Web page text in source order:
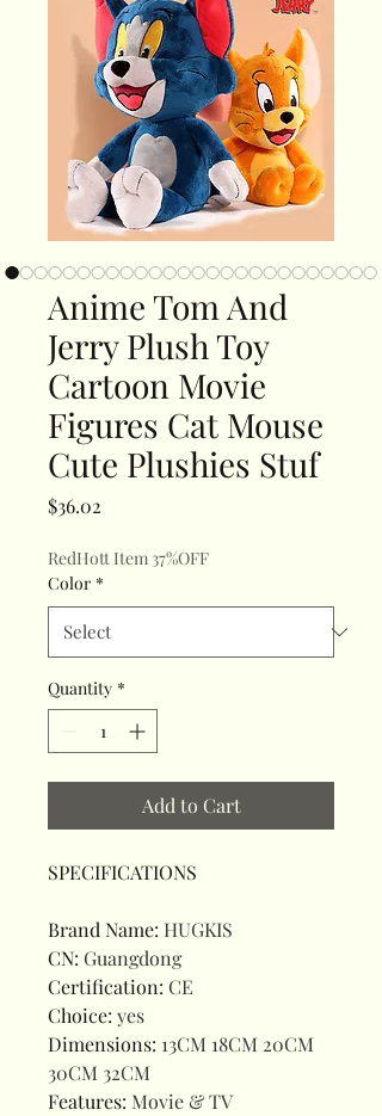
Anime Tom And
Jerry Plush Toy
Cartoon Movie
Figures Cat Mouse
Cute Plushies Stuf
$36.02
RedHott Item 37%OFF
Color *
Quantity *
Add to Cart
SPECIFICATIONS
Brand Name: HUGKIS
CN: Guangdong
Certification: CE
Choice: yes
Dimensions: 13CM 18CM 20CM
30CM 32CM
Features: Movie & TV